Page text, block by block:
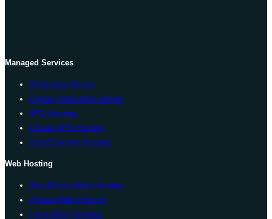
Managed Services
Dedicated Server
Cheap Dedicated Server
VPS Hosting
Cheap VPS Hosting
Cloud Server Hosting
Web Hosting
WordPress Web Hosting
cPanel Web Hosting
Linux Web Hosting